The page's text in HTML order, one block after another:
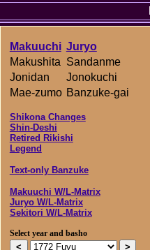
Makuuchi Juryo
Makushita Sandanme
Jonidan
Jonokuchi
Mae-zumo Banzuke-gai
Shikona Changes
Shin-Deshi
Retired Rikishi
Legend
Text-only Banzuke
Makuuchi W/L-Matrix
Juryo W/L-Matrix
Sekitori W/L-Matrix
Select year and basho